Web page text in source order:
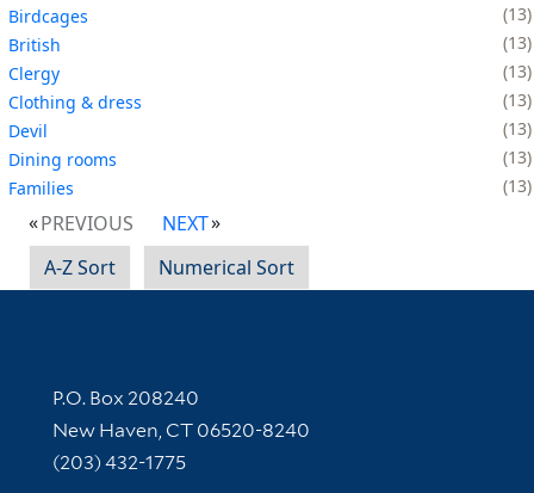
Birdcages
13
British
13
Clergy
13
Clothing & dress
13
Devil
13
Dining rooms
13
Families
13
PREVIOUS
NEXT
A-Z Sort
Numerical Sort
Contact Information
P.O. Box 208240
New Haven, CT 06520-8240
(203) 432-1775